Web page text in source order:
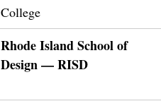
College
Rhode Island School of
Design — RISD